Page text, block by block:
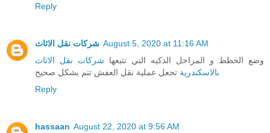
Reply
شركات نقل الاثاث August 5, 2020 at 11:16 AM
وضع الخطط و المراحل الذكيه التي تتبعها شركات نقل الاثاث
بالاسكندرية تجعل عملية نقل العفش تتم بشكل صحيح
Reply
hassaan August 22, 2020 at 9:56 AM